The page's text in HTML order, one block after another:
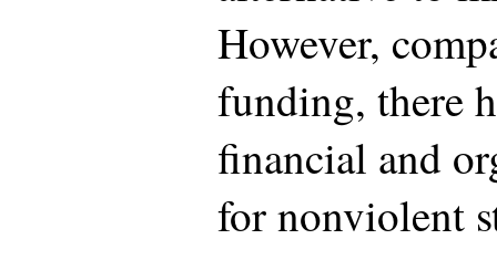
However,
funding, there
financial and
for nonviolent